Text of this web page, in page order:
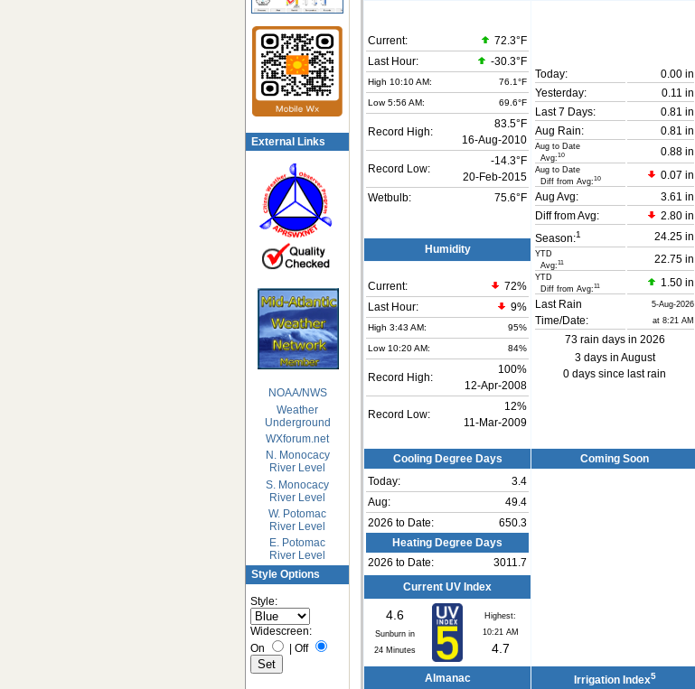
External Links
NOAA/NWS
Weather
Underground
WXforum.net
N. Monocacy
River Level
S. Monocacy
River Level
W. Potomac
River Level
E. Potomac
River Level
Style Options
Style:
Widescreen:
On
| Off
Current:
72.3°F
Last Hour:
-30.3°F
High 10:10 AM: 76.1°F
Low 5:56 AM: 69.6°F
Record High:
83.5°F
16-Aug-2010
Record Low:
-14.3°F
20-Feb-2015
Wetbulb:
75.6°F
Today:
0.00 in
Yesterday:
0.11 in
Last 7 Days:
0.81 in
Aug Rain:
0.81 in
Aug to Date
Avg:10 0.88 in
Aug to Date
Diff from Avg:10
0.07 in
Aug Avg:
3.61 in
Diff from Avg:
2.80 in
Season:1 24.25 in
YTD
Avg:11 22.75 in
YTD
Diff from Avg:11
1.50 in
Last Rain
Time/Date:
5-Aug-2026
at 8:21 AM
73 rain days in 2026
3 days in August
0 days since last rain
Humidity
Current: 72%
Last Hour:
9%
High 3:43 AM: 95%
Low 10:20 AM: 84%
Record High:
100%
12-Apr-2008
Record Low:
12%
11-Mar-2009
Cooling Degree Days Coming Soon
Today:
3.4
Aug:
49.4
2026 to Date:
650.3
Heating Degree Days
2026 to Date:
3011.7
Current UV Index
4.6
Sunburn in
24Minutes
Highest:
10:21 AM
4.7
Almanac Irrigation Index5